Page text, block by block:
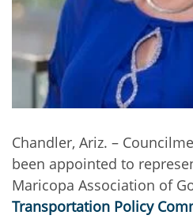
Chandler, Ariz. –
been appointed to
Maricopa Association of
Transportation Policy